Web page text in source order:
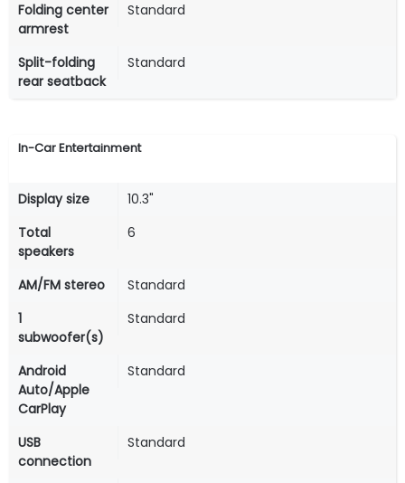
Folding center
armrest
Standard
Split-folding
rear seatback
Standard
In-Car Entertainment
Display size
10.3"
Total
speakers
6
AM/FM stereo
Standard
1
subwoofer(s)
Standard
Android
Auto/Apple
CarPlay
Standard
USB
connection
Standard